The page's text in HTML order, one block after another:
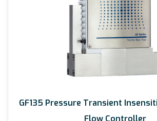
GF135 Pressure Transient
Flow Controller